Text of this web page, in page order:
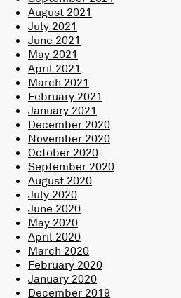
August 2021
July 2021
June 2021
May 2021
April 2021
March 2021
February 2021
January 2021
December 2020
November 2020
October 2020
September 2020
August 2020
July 2020
June 2020
May 2020
April 2020
March 2020
February 2020
January 2020
December 2019